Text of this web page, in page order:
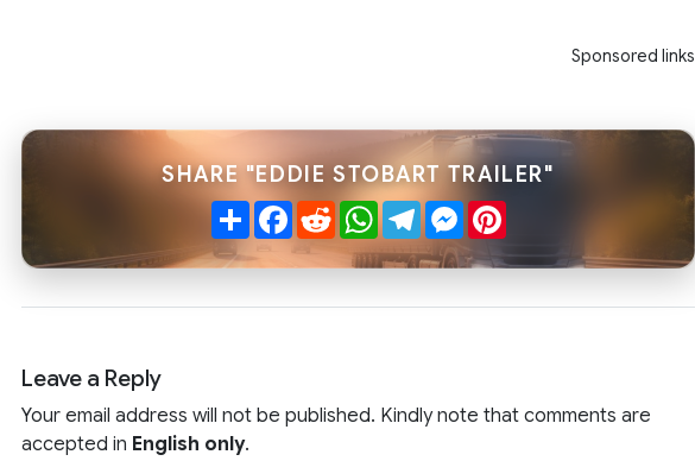
Sponsored links
SHARE "EDDIE STOBART TRAILER"
ShareFacebook
RedditWhatsApp
TelegramMessenger
Pinterest
Leave a Reply
Your email address will not be published. Kindly note that comments are
accepted in English only.